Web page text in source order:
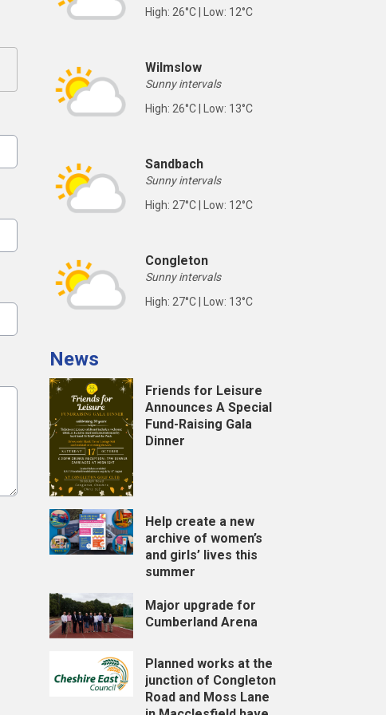
High: 26°C | Low: 12°C
Wilmslow
Sunny intervals
High: 26°C | Low: 13°C
Sandbach
Sunny intervals
High: 27°C | Low: 12°C
Congleton
Sunny intervals
High: 27°C | Low: 13°C
News
Friends for Leisure
Announces A Special
Fund-Raising Gala
Dinner
Help create a new
archive of women’s
and girls’ lives this
summer
Major upgrade for
Cumberland Arena
Planned works at the
junction of Congleton
Road and Moss Lane